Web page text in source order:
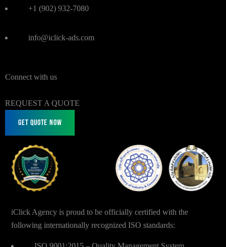
+1 (902) 932-7080
info@iclick-ads.com
Connect with us
REQUEST A QUOTE
Get Quote Now
iClick Agency is proud to be officially certified with the
following internationally recognized ISO standards: